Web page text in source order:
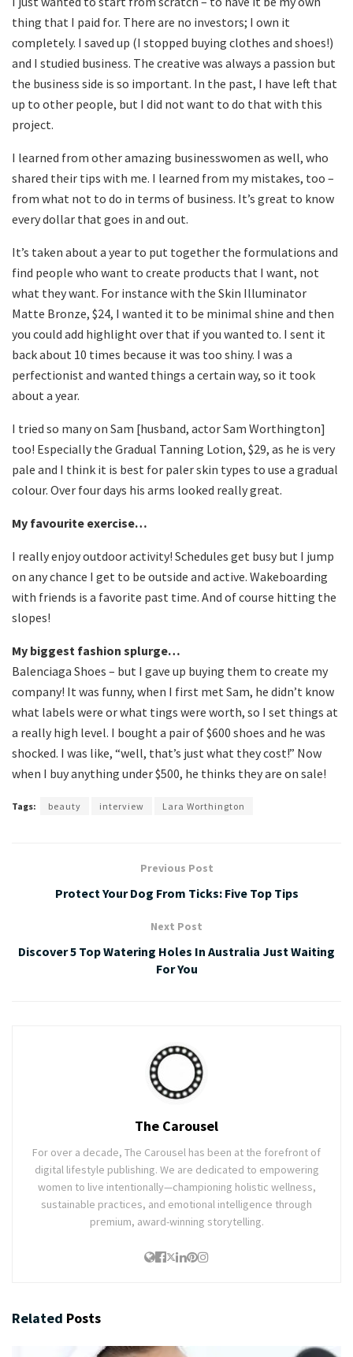
thing that I paid for. There are no investors; I own it
completely. I saved up (I stopped buying clothes and shoes!)
and I studied business. The creative was always a passion but
the business side is so important. In the past, I have left that
up to other people, but I did not want to do that with this
project.
I learned from other amazing businesswomen as well, who
shared their tips with me. I learned from my mistakes, too –
from what not to do in terms of business. It’s great to know
every dollar that goes in and out.
It’s taken about a year to put together the formulations and
find people who want to create products that I want, not
what they want. For instance with the Skin Illuminator
Matte Bronze, $24, I wanted it to be minimal shine and then
you could add highlight over that if you wanted to. I sent it
back about 10 times because it was too shiny. I was a
perfectionist and wanted things a certain way, so it took
about a year.
I tried so many on Sam [husband, actor Sam Worthington]
too! Especially the Gradual Tanning Lotion, $29, as he is very
pale and I think it is best for paler skin types to use a gradual
colour. Over four days his arms looked really great.
My favourite exercise…
I really enjoy outdoor activity! Schedules get busy but I jump
on any chance I get to be outside and active. Wakeboarding
with friends is a favorite past time. And of course hitting the
slopes!
My biggest fashion splurge…
Balenciaga Shoes – but I gave up buying them to create my
company! It was funny, when I first met Sam, he didn’t know
what labels were or what tings were worth, so I set things at
a really high level. I bought a pair of $600 shoes and he was
shocked. I was like, “well, that’s just what they cost!” Now
when I buy anything under $500, he thinks they are on sale!
Tags: beauty interview Lara Worthington
Previous Post
Protect Your Dog From Ticks: Five Top Tips
Next Post
Discover 5 Top Watering Holes In Australia Just Waiting
For You
The Carousel
For over a decade, The Carousel has been at the forefront of
digital lifestyle publishing. We are dedicated to empowering
women to live intentionally—championing holistic wellness,
sustainable practices, and emotional intelligence through
premium, award-winning storytelling.
Related Posts